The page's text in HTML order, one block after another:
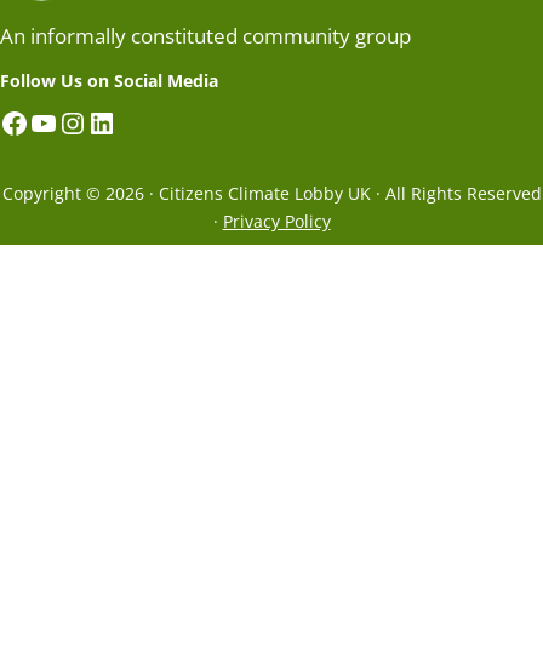
An informally constituted community group
Follow Us on Social Media
Facebook
YouTube
Instagram
LinkedIn
Copyright © 2026 · Citizens Climate Lobby UK · All Rights Reserved
· Privacy Policy